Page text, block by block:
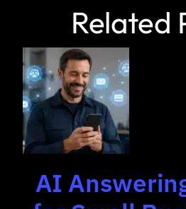
Related
AI